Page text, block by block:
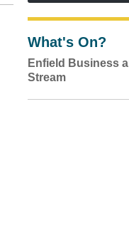
What's On?
Enfield Business
Stream